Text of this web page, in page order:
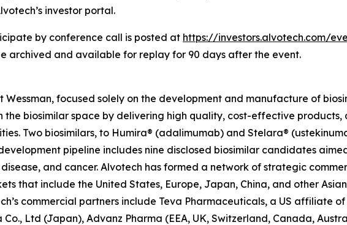
investor portal.
by conference call is posted at https://investors.alvotech.com/
archived and available for replay for 90 days after the event.
focused solely on the development and manufacture of
biosimilar space by delivering high quality, cost-effective products,
Two biosimilars, to Humira® (adalimumab) and Stelara®
pipeline includes nine disclosed biosimilar candidates
and cancer. Alvotech has formed a network of strategic
that include the United States, Europe, Japan, China, and other
commercial partners include Teva Pharmaceuticals, a US affiliate
Co., Ltd (Japan), Advanz Pharma (EEA, UK, Switzerland, Canada,